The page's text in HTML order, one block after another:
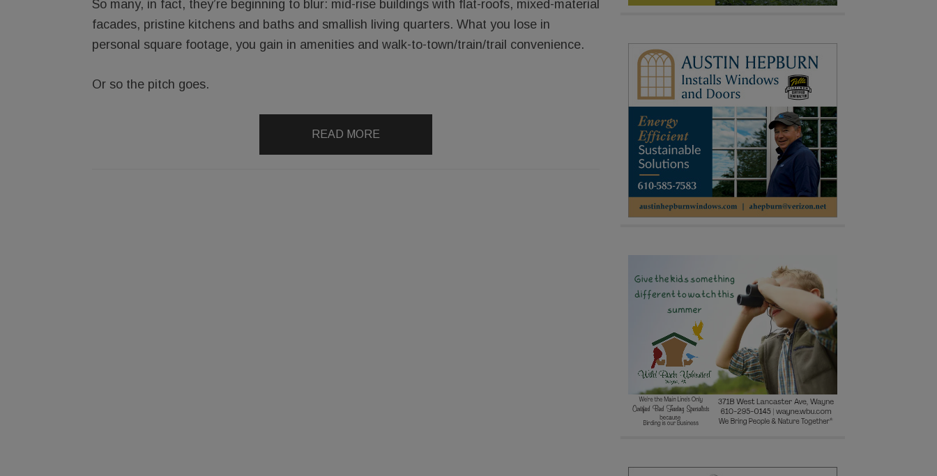
So many, in fact, they’re beginning to blur: mid-rise buildings with flat-roofs, mixed-material
facades, pristine kitchens and baths and smallish living quarters. What you lose in
personal square footage, you gain in amenities and walk-to-town/train/trail convenience.
Or so the pitch goes.
READ MORE